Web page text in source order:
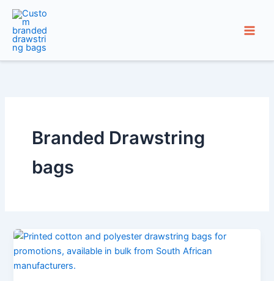
Skip
content
Branded Drawstring
bags